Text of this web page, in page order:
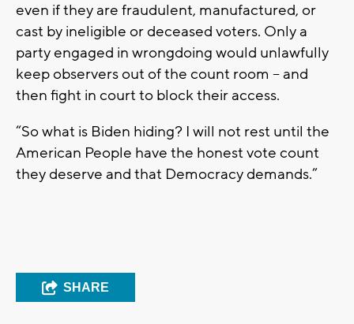
even if they are fraudulent, manufactured, or
cast by ineligible or deceased voters. Only a
party engaged in wrongdoing would unlawfully
keep observers out of the count room – and
then fight in court to block their access.
“So what is Biden hiding? I will not rest until the
American People have the honest vote count
they deserve and that Democracy demands.”
SHARE